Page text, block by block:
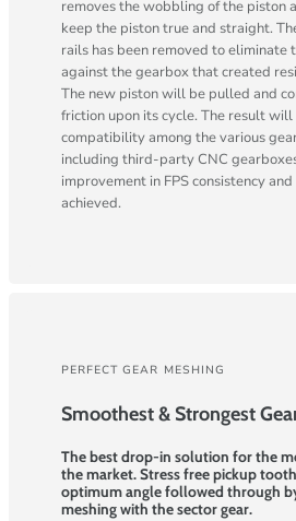
removes the wobbling of the piston
keep the piston true and straight.
rails has been removed to eliminate
against the gearbox that created
The new piston will be pulled and
friction upon its cycle. The result
compatibility among the various
including third-party CNC
improvement in FPS consistency
achieved.
PERFECT GEAR MESHING
Smoothest & Strongest
The best drop-in solution for the
the market. Stress free pickup
optimum angle followed through
meshing with the sector gear.